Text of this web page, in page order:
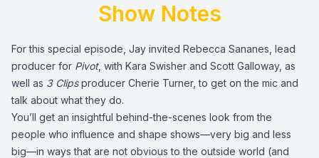
Show Notes
For this special episode, Jay invited Rebecca Sananes, lead
producer for Pivot, with Kara Swisher and Scott Galloway, as
well as 3 Clipsproducer Cherie Turner, to get on the mic and
talk about what they do.
You’ll get an insightful behind-the-scenes look from the
people who influence and shape shows—very big and less
big—in ways that are not obvious to the outside world (and